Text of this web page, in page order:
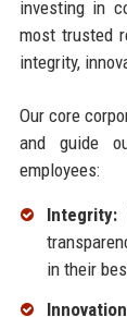
investing in
most trusted
integrity,
Our core
and guide
employees:
Integrity:
in their